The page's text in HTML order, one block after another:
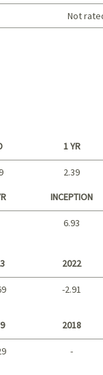
Not
1 YR
2.39
INCEPTION
6.93
2022
-2.91
2018
-